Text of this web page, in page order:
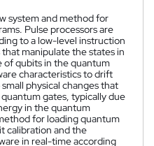
system and method for
Pulse processors are
to a low-level instruction
manipulate the states in
of qubits in the quantum
characteristics to drift
physical changes that
gates, typically due
in the quantum
for loading quantum
calibration and the
in real-time according